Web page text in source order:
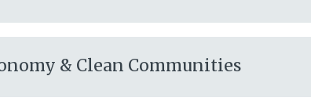
& Clean Communities